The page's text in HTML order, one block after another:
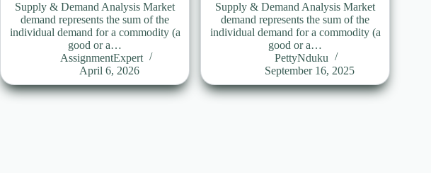
Supply & Demand Analysis Market
demand represents the sum of the
individual demand for a commodity (a
good or a…
AssignmentExpert
April 6, 2026
Supply & Demand Analysis Market
demand represents the sum of the
individual demand for a commodity (a
good or a…
PettyNduku
September 16, 2025